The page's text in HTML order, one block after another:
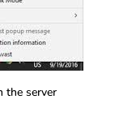
the server